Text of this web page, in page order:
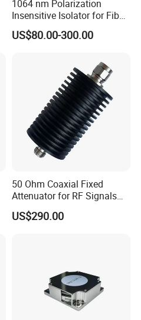
1064 nm Polarization
Insensitive Isolator for Fiber
Laser
US$80.00-300.00
50 Ohm Coaxial Fixed
Attenuator for RF Signals
DC-18GHz
US$290.00